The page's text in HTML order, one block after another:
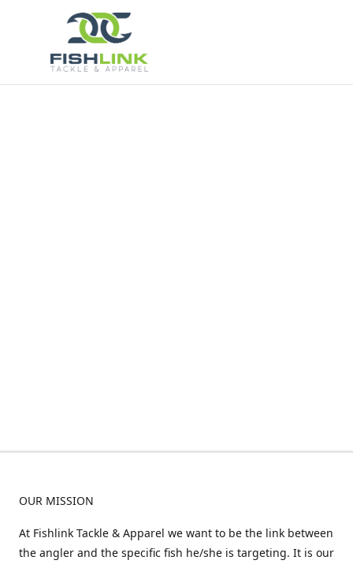
OUR MISSION
At Fishlink Tackle & Apparel we want to be the link between
the angler and the specific fish he/she is targeting. It is our